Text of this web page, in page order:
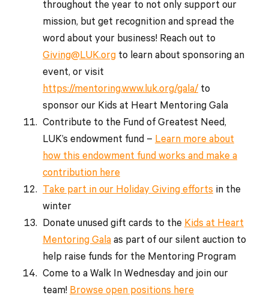
throughout the year to not only support our
mission, but get recognition and spread the
word about your business! Reach out to
Giving@LUK.org to learn about sponsoring an
event, or visit
https://mentoring.www.luk.org/gala/ to
sponsor our Kids at Heart Mentoring Gala
Contribute to the Fund of Greatest Need,
LUK’s endowment fund – Learn more about
how this endowment fund works and make a
contribution here
Take part in our Holiday Giving efforts in the
winter
Donate unused gift cards to the Kids at Heart
Mentoring Gala as part of our silent auction to
help raise funds for the Mentoring Program
Come to a Walk In Wednesday and join our
team! Browse open positions here